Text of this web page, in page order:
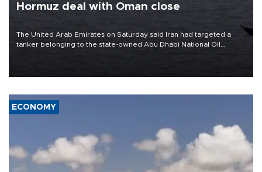
Hormuz deal with Oman close
The United Arab Emirates on Saturday said Iran had targeted a
tanker belonging to the state-owned Abu Dhabi National Oil
ECONOMY